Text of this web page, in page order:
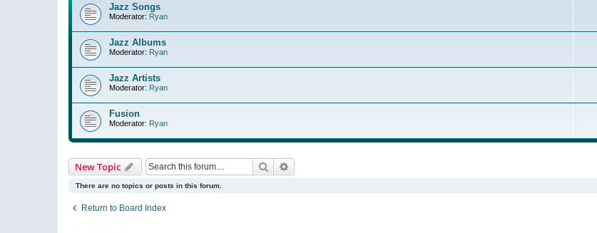
Jazz Songs
Moderator: Ryan
Jazz Albums
Moderator: Ryan
Jazz Artists
Moderator: Ryan
Fusion
Moderator: Ryan
New Topic Search
There are no topics or posts in this forum.
Return to Board Index